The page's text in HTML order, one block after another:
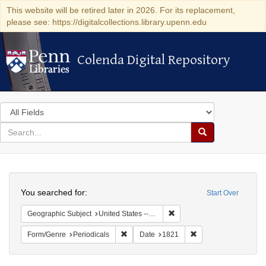
This website will be retired later in 2026. For its replacement,
please see: https://digitalcollections.library.upenn.edu
Colenda Digital Repository
Colenda Digital Repository
Search
in
for
search
Search
Colenda
Digital
Repository
Start Over
You searched for:
Geographic Subject United States -- Maryland
Form/Genre Periodicals Remove constraint Form/Genre:
Date 1821